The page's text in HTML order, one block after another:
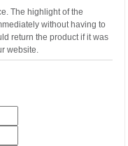
The highlight of the
without having to
return the product if it was
website.